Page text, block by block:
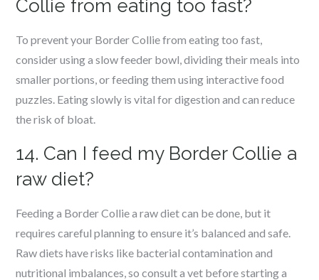
Collie from eating too fast?
To prevent your Border Collie from eating too fast,
consider using a slow feeder bowl, dividing their meals into
smaller portions, or feeding them using interactive food
puzzles. Eating slowly is vital for digestion and can reduce
the risk of bloat.
14. Can I feed my Border Collie a
raw diet?
Feeding a Border Collie a raw diet can be done, but it
requires careful planning to ensure it’s balanced and safe.
Raw diets have risks like bacterial contamination and
nutritional imbalances, so consult a vet before starting a